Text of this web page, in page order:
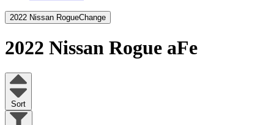
2022 Nissan RogueChange
2022 Nissan Rogue aFe
Sort